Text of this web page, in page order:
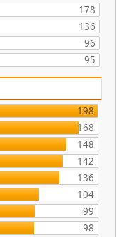
178
136
96
95
198
168
148
142
136
104
99
98